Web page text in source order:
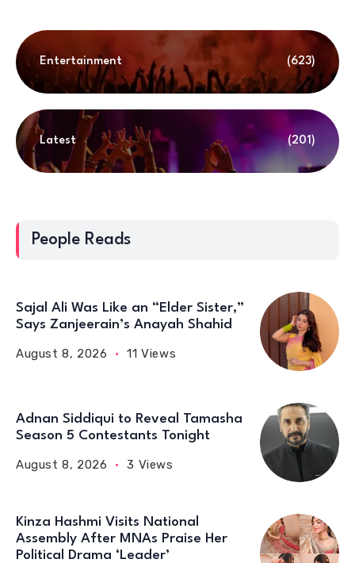
Entertainment (623)
Latest (201)
People Reads
Sajal Ali Was Like an “Elder Sister,”
Says Zanjeerain’s Anayah Shahid
August 8, 2026 11 Views
Adnan Siddiqui to Reveal Tamasha
Season 5 Contestants Tonight
August 8, 2026 3 Views
Kinza Hashmi Visits National
Assembly After MNAs Praise Her
Political Drama ‘Leader’